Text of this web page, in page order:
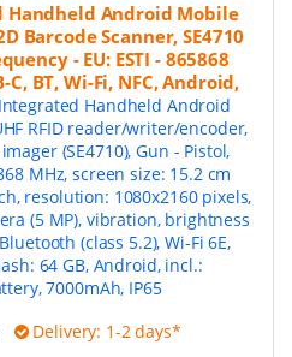
Handheld Android Mobile
Barcode Scanner, SE4710
- EU: ESTI - 865868
C, BT, Wi-Fi, NFC, Android,
Handheld Android
RFID reader/writer/encoder,
(SE4710), Gun - Pistol,
MHz, screen size: 15.2 cm
resolution: 1080x2160 pixels,
(5 MP), vibration, brightness
(class 5.2), Wi-Fi 6E,
64 GB, Android, incl.:
7000mAh, IP65
Delivery: 1-2 days*